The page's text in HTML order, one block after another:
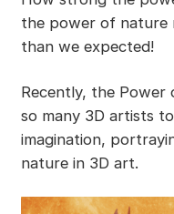
the power of nature
than we expected!
Recently, the
so many 3D artists
imagination,
nature in 3D art.